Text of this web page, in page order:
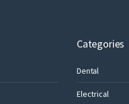
Categories
Dental
Electrical